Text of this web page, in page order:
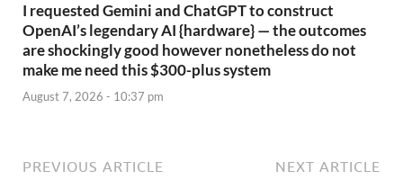
I requested Gemini and ChatGPT to construct
OpenAI’s legendary AI {hardware} — the outcomes
are shockingly good however nonetheless do not
make me need this $300-plus system
August 7, 2026 - 10:37 pm
PREVIOUS ARTICLE NEXT ARTICLE